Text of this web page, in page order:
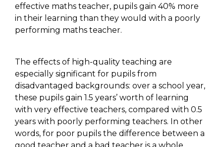
effective maths teacher, pupils gain 40% more
in their learning than they would with a poorly
performing maths teacher.
The effects of high-quality teaching are
especially significant for pupils from
disadvantaged backgrounds: over a school year,
these pupils gain 1.5 years’ worth of learning
with very effective teachers, compared with 0.5
years with poorly performing teachers. In other
words, for poor pupils the difference between a